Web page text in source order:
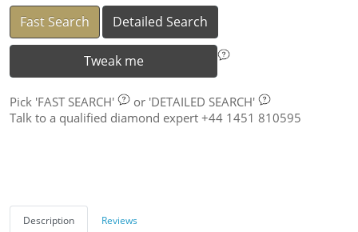
Fast Search Detailed Search
Tweak me
Pick 'FAST SEARCH' or 'DETAILED SEARCH'
Talk to a qualified diamond expert +44 1451 810595
Description Reviews